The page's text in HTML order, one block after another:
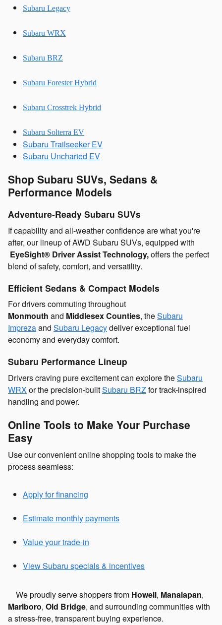
Subaru Legacy
Subaru WRX
Subaru BRZ
Subaru Forester Hybrid
Subaru Crosstrek Hybrid
Subaru Solterra EV
Subaru Trailseeker EV
Subaru Uncharted EV
Shop Subaru SUVs, Sedans &
Performance Models
Adventure-Ready Subaru SUVs
If capability and all-weather confidence are what you're
after, our lineup of AWD Subaru SUVs, equipped with
EyeSight® Driver Assist Technology,offers the perfect
blend of safety, comfort, and versatility.
Efficient Sedans & Compact Models
For drivers commuting throughout
Monmouth and Middlesex Counties, theSubaru
Imprezaand Subaru Legacydeliver exceptional fuel
economy and everyday comfort.
Subaru Performance Lineup
Drivers craving pure excitement can explore theSubaru
WRXor the precision-builtSubaru BRZfor track-inspired
handling and power.
Online Tools to Make Your Purchase
Easy
Use our convenient online shopping tools to make the
process seamless:
Apply for financing
Estimate monthly payments
Value your trade-in
View Subaru specials & incentives
We proudly serve shoppers from Howell, Manalapan,
Marlboro, Old Bridge, and surrounding communities with
a stress-free, transparent buying experience.